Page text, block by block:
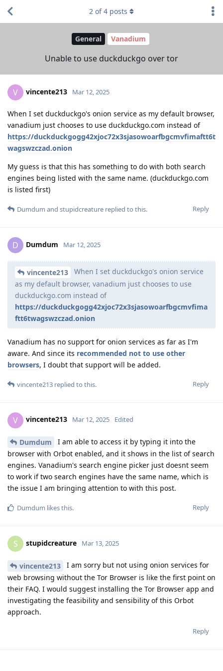
General Vanadium
Unable to use duckduckgo over tor
2 of4 posts
V vincente213 Mar 12, 2025
When I set duckduckgo's onion service as my default browser,
vanadium just chooses to use duckduckgo.com instead of
https://duckduckgogg42xjoc72x3sjasowoarfbgcmvfimaftt6t
wagswzczad.onion
My guess is that this has something to do with both search
engines being listed with the same name. (duckduckgo.com
is listed first)
Reply
Dumdum and stupidcreature replied to this.
D Dumdum Mar 12, 2025
vincente213
When I set duckduckgo's onion service
as my default browser, vanadium just chooses to use
duckduckgo.com instead of
https://duckduckgogg42xjoc72x3sjasowoarfbgcmvfima
ftt6twagswzczad.onion
Vanadium has no support for onion services as far as I'm
aware. And since its recommended not to use other
browsers, I doubt that support will be added.
Reply
vincente213 replied to this.
V vincente213 Mar 12, 2025 Edited
Dumdum
I am able to access it by typing it into the
browser with Orbot enabled, and it shows in the list of search
engines. Vanadium's search engine picker just doesnt seem
to work if two search engines have the same name, which is
the issue I am bringing attention to with this post.
Reply
Dumdum likes this.
S stupidcreature Mar 13, 2025
vincente213
I am sorry but not using onion services for
web browsing without the Tor Browser is like the first point on
their FAQ. I would suggest installing the Tor Browser app and
investigating the feasibility and sensibility of this Orbot
approach.
Reply